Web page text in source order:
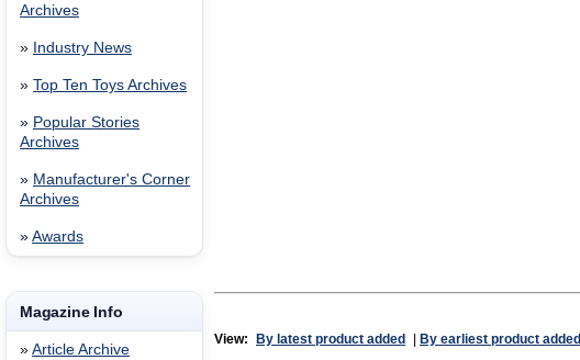
Archives
» Industry News
» Top Ten Toys Archives
» Popular Stories
Archives
» Manufacturer's Corner
Archives
» Awards
Magazine Info
» Article Archive
View: By latest product added By earliest product added